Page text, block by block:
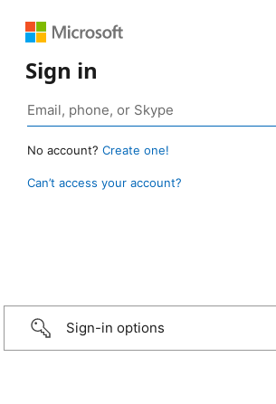
Sign in
No account? Create one!
Can’t access your account?
Sign-in options